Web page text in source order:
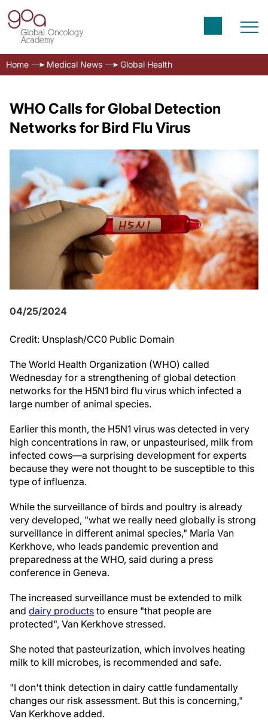
Home Medical News Global Health
WHO Calls for Global Detection
Networks for Bird Flu Virus
04/25/2024
Credit: Unsplash/CC0 Public Domain
The World Health Organization (WHO) called
Wednesday for a strengthening of global detection
networks for the H5N1 bird flu virus which infected a
large number of animal species.
Earlier this month, the H5N1 virus was detected in very
high concentrations in raw, or unpasteurised, milk from
infected cows—a surprising development for experts
because they were not thought to be susceptible to this
type of influenza.
While the surveillance of birds and poultry is already
very developed, "what we really need globally is strong
surveillance in different animal species," Maria Van
Kerkhove, who leads pandemic prevention and
preparedness at the WHO, said during a press
conference in Geneva.
The increased surveillance must be extended to milk
and dairy products to ensure "that people are
protected", Van Kerkhove stressed.
She noted that pasteurization, which involves heating
milk to kill microbes, is recommended and safe.
"I don't think detection in dairy cattle fundamentally
changes our risk assessment. But this is concerning,"
Van Kerkhove added.